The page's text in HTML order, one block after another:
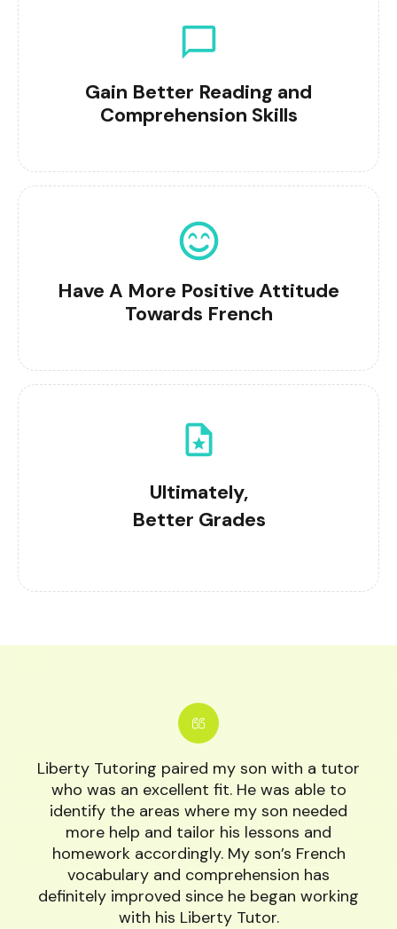
Gain Better Reading and
Comprehension Skills
Have A More Positive Attitude
Towards French
Ultimately,
Better Grades
Liberty Tutoring paired my son with a tutor
who was an excellent fit. He was able to
identify the areas where my son needed
more help and tailor his lessons and
homework accordingly. My son’s French
vocabulary and comprehension has
definitely improved since he began working
with his Liberty Tutor.